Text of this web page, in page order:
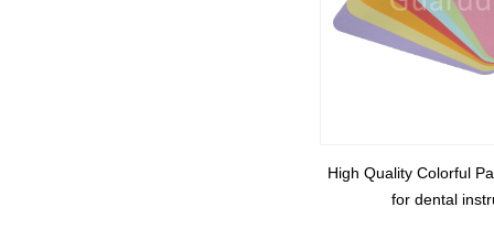
High Quality Colorful
for dental